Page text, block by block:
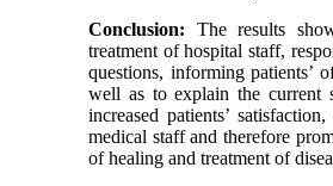
Conclusion: The results
treatment of hospital staff,
questions, informing patients’
well as to explain the current
increased patients’
medical staff and therefore
of healing and treatment of